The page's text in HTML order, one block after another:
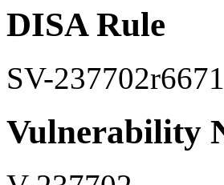
DISA Rule
SV-
Vulnerability